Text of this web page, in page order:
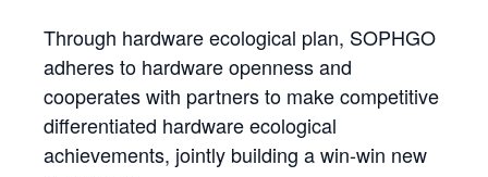
Through hardware ecological plan, SOPHGO
adheres to hardware openness and
cooperates with partners to make competitive
differentiated hardware ecological
achievements, jointly building a win-win new